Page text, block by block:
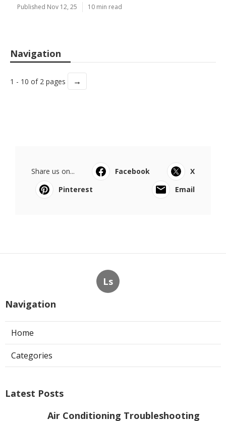
Published Nov 12, 25 10 min read
Navigation
1 - 10 of 2 pages →
Share us on... Facebook
X
Pinterest
Email
Ls
Navigation
Home
Categories
Latest Posts
Air Conditioning Troubleshooting